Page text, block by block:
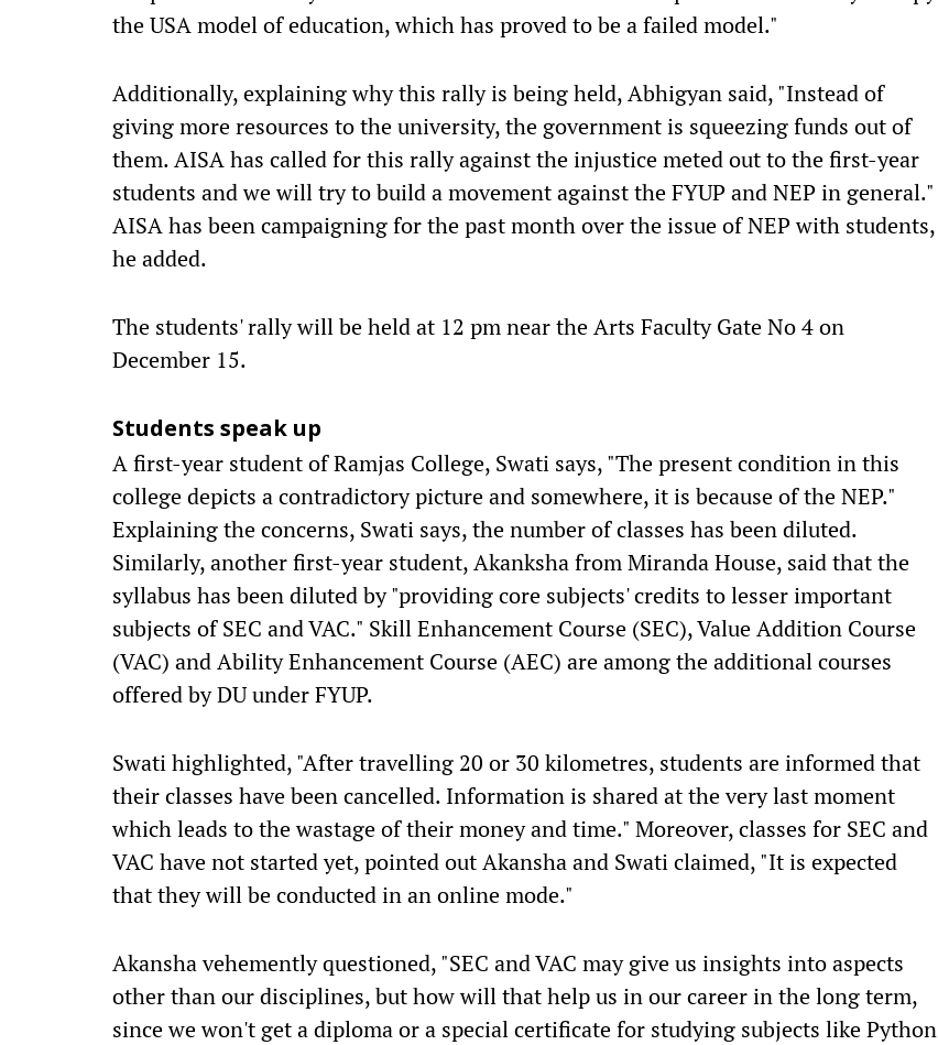
the USA model of education, which has proved to be a failed model."
Additionally, explaining why this rally is being held, Abhigyan said, "Instead of
giving more resources to the university, the government is squeezing funds out of
them. AISA has called for this rally against the injustice meted out to the first-year
students and we will try to build a movement against the FYUP and NEP in general."
AISA has been campaigning for the past month over the issue of NEP with students,
he added.
The students' rally will be held at 12 pm near the Arts Faculty Gate No 4 on
December 15.
Students speak up
A first-year student of Ramjas College, Swati says, "The present condition in this
college depicts a contradictory picture and somewhere, it is because of the NEP."
Explaining the concerns, Swati says, the number of classes has been diluted.
Similarly, another first-year student, Akanksha from Miranda House, said that the
syllabus has been diluted by "providing core subjects' credits to lesser important
subjects of SEC and VAC." Skill Enhancement Course (SEC), Value Addition Course
(VAC) and Ability Enhancement Course (AEC) are among the additional courses
offered by DU under FYUP.
Swati highlighted, "After travelling 20 or 30 kilometres, students are informed that
their classes have been cancelled. Information is shared at the very last moment
which leads to the wastage of their money and time." Moreover, classes for SEC and
VAC have not started yet, pointed out Akansha and Swati claimed, "It is expected
that they will be conducted in an online mode."
Akansha vehemently questioned, "SEC and VAC may give us insights into aspects
other than our disciplines, but how will that help us in our career in the long term,
since we won't get a diploma or a special certificate for studying subjects like Python